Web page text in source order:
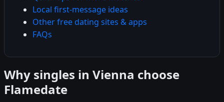
Local first-message ideas
Other free dating sites & apps
FAQs
Why singles in Vienna choose
Flamedate